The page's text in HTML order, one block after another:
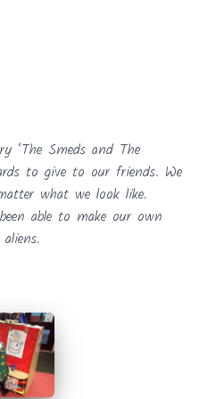
‘The Smeds and The
to give to our friends. We
what we look like.
able to make our own